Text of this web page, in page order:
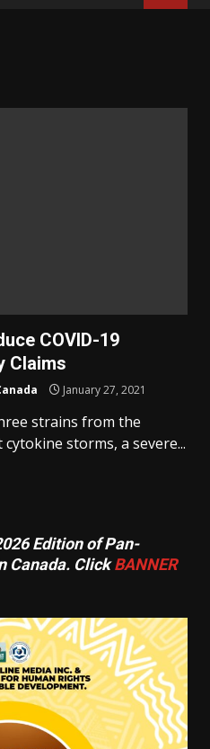
COVID-19
Claims
January 27, 2021
strains from the
storms, a severe...
Edition of Pan-
Canada. ClickBANNER